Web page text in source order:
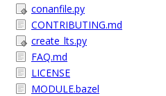
conanfile.py
CONTRIBUTING.md
create_lts.py
FAQ.md
LICENSE
MODULE.bazel